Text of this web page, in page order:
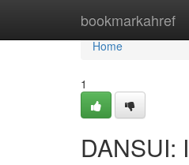
bookmarkahref
Home
Home
1
DANSUI: